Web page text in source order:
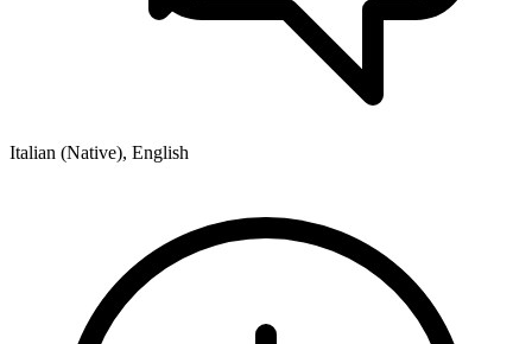
Italian (Native), English